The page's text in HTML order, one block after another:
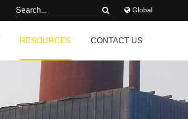
Global
RESOURCES CONTACT US